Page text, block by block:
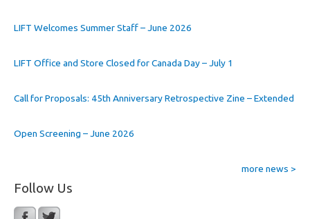
LIFT Welcomes Summer Staff – June 2026
LIFT Office and Store Closed for Canada Day – July 1
Call for Proposals: 45th Anniversary Retrospective Zine – Extended
Open Screening – June 2026
more news >
Follow Us